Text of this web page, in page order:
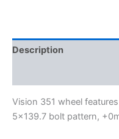
Description
Vision 351 wheel
5×139.7 bolt pattern,